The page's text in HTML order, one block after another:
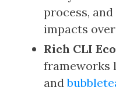
process,
impacts
Rich CLI
frameworks
and